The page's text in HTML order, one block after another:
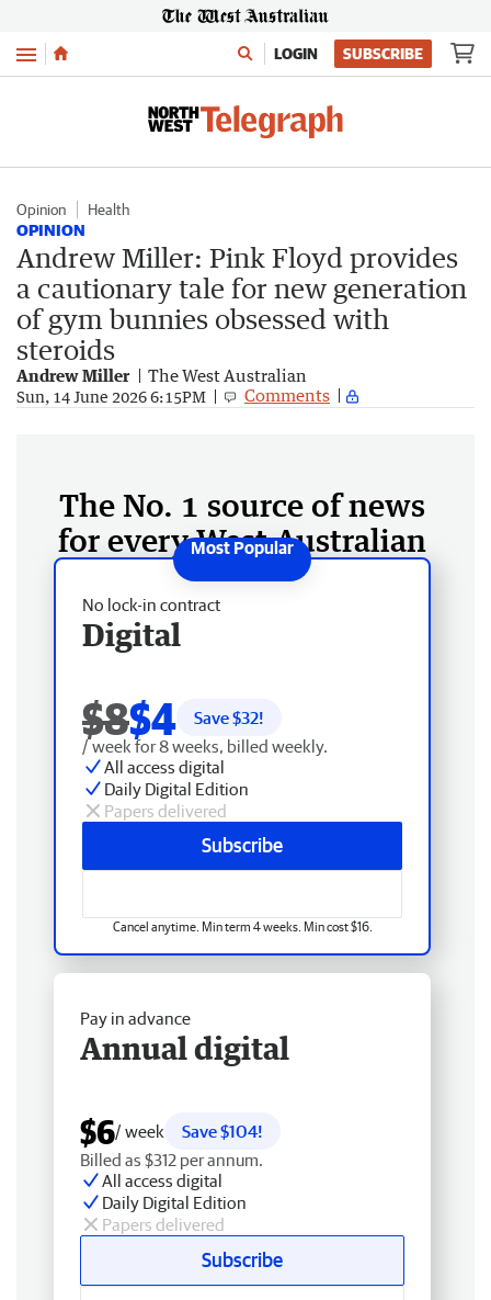
Menu LOGIN SUBSCRIBE
Opinion Health
OPINION
Andrew Miller: Pink Floyd provides
a cautionary tale for new generation
of gym bunnies obsessed with
steroids
Andrew Miller The West Australian
Sun, 14 June 2026 6:15PM Comments
The No. 1 source of news
for every West Australian
No lock-in contract
Digital
$8$4 Save $32!
/ week for 8 weeks, billed weekly.
All access digital
Daily Digital Edition
Papers delivered
Subscribe
Cancel anytime. Min term 4 weeks. Min cost $16.
Pay in advance
Annual digital
$6/ week
Save $104!
Billed as $312 per annum.
All access digital
Daily Digital Edition
Papers delivered
Subscribe